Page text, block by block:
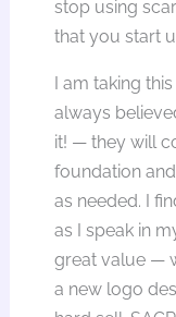
stop using
that you start
I am taking
always
it! — they will
foundation
as needed. I
as I speak in
great value —
a new logo